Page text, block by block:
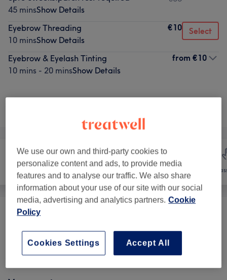
45 minsShow Details
Eyebrow Threading
10 minsShow Details
€10 Select
Eyebrow & Eyelash Tinting
10 mins - 20 minsShow Details
from €10
Not what you were looking for?
Eyebrows & Eyelashes
Facials - Classic (5)
We use our own and third-party cookies to
personalize content and ads, to provide media
features and to analyse our traffic. We also share
information about your use of our site with our social
media, advertising and analytics partners. Cookie
Policy
Accept All
Cookies Settings